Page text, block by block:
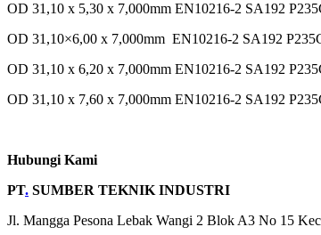
OD 31,10 x 5,30 x 7,000mm EN10216-2 SA192
OD 31,10×6,00 x 7,000mm EN10216-2 SA192
OD 31,10 x 6,20 x 7,000mm EN10216-2 SA192
OD 31,10 x 7,60 x 7,000mm EN10216-2 SA192
Hubungi Kami
PT. SUMBER TEKNIK INDUSTRI
Jl. Mangga Pesona Lebak Wangi 2 Blok A3 No 15